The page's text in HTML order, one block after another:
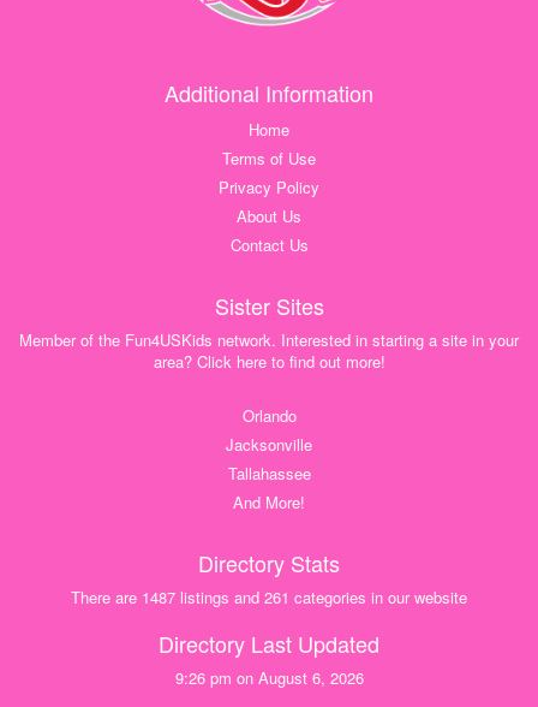
Additional Information
Home
Terms of Use
Privacy Policy
About Us
Contact Us
Sister Sites
Member of the Fun4USKids network. Interested in starting a site in your
area? Click here to find out more!
Orlando
Jacksonville
Tallahassee
And More!
Directory Stats
There are 1487 listings and 261 categories in our website
Directory Last Updated
9:26 pm on August 6, 2026